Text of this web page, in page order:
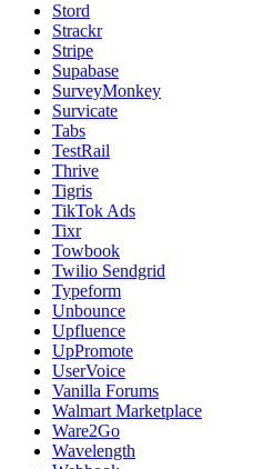
Stord
Strackr
Stripe
Supabase
SurveyMonkey
Survicate
Tabs
TestRail
Thrive
Tigris
TikTok Ads
Tixr
Towbook
Twilio Sendgrid
Typeform
Unbounce
Upfluence
UpPromote
UserVoice
Vanilla Forums
Walmart Marketplace
Ware2Go
Wavelength